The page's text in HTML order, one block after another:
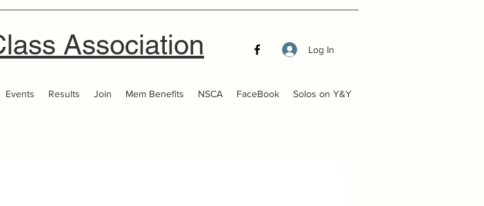
Association Log In
Events Results Join Mem Benefits NSCA FaceBook Solos on Y&Y